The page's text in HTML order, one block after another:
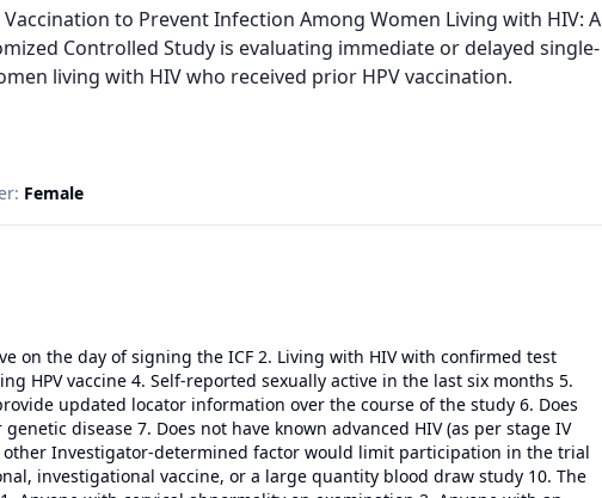
to Prevent Infection Among Women Living with HIV: A
Controlled Study is evaluating immediate or delayed single-
living with HIV who received prior HPV vaccination.
Female
on the day of signing the ICF 2. Living with HIV with confirmed test
HPV vaccine 4. Self-reported sexually active in the last six months 5.
updated locator information over the course of the study 6. Does
disease 7. Does not have known advanced HIV (as per stage IV
other Investigator-determined factor would limit participation in the trial
investigational vaccine, or a large quantity blood draw study 10. The